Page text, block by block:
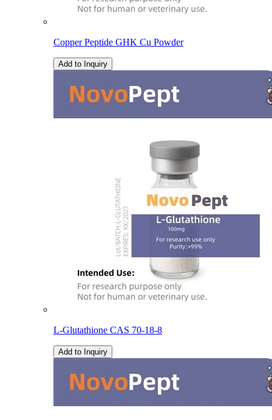
Copper Peptide GHK Cu Powder
Add to Inquiry
L-Glutathione CAS 70-18-8
Add to Inquiry